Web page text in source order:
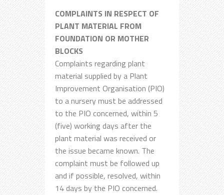
COMPLAINTS IN RESPECT OF
PLANT MATERIAL FROM
FOUNDATION OR MOTHER
BLOCKS
Complaints regarding plant
material supplied by a Plant
Improvement Organisation (PIO)
to a nursery must be addressed
to the PIO concerned, within 5
(five) working days after the
plant material was received or
the issue became known. The
complaint must be followed up
and if possible, resolved, within
14 days by the PIO concerned.